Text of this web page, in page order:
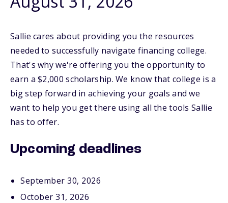
Sallie cares about providing you the resources
needed to successfully navigate financing college.
That's why we're offering you the opportunity to
earn a $2,000 scholarship. We know that college is a
big step forward in achieving your goals and we
want to help you get there using all the tools Sallie
has to offer.
Upcoming deadlines
September 30, 2026
October 31, 2026